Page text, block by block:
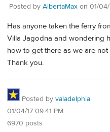
Posted by AlbertaMax on 01/
Has anyone taken the ferry
Villa Jagodna and wondering
how to get there as we are not
Thank you.
Posted by valadelphia
01/04/17 09:41 PM
6970 posts